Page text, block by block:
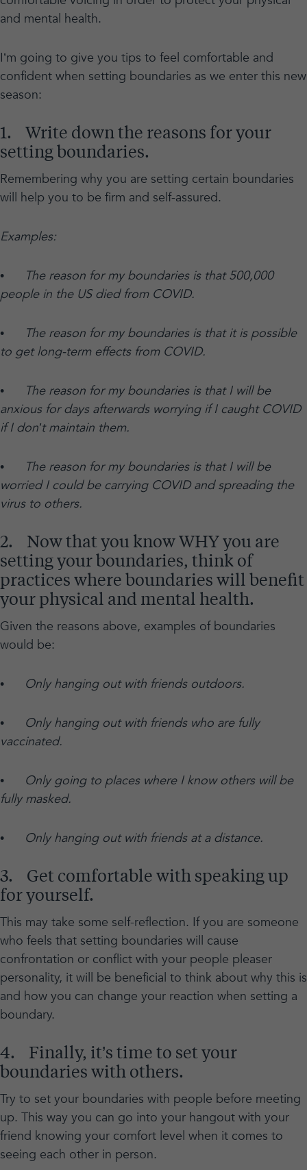
and mental health.
I’m going to give you tips to feel comfortable and
confident when setting boundaries as we enter this new
season:
1. Write down the reasons for your
setting boundaries.
Remembering why you are setting certain boundaries
will help you to be firm and self-assured.
Examples:
•
The reason for my boundaries is that 500,000
people in the US died from COVID.
•
The reason for my boundaries is that it is possible
to get long-term effects from COVID.
•
The reason for my boundaries is that I will be
anxious for days afterwards worrying if I caught COVID
if I don’t maintain them.
•
The reason for my boundaries is that I will be
worried I could be carrying COVID and spreading the
virus to others.
2. Now that you know WHY you are
setting your boundaries, think of
practices where boundaries will benefit
your physical and mental health.
Given the reasons above, examples of boundaries
would be:
• Only hanging out with friends outdoors.
• Only hanging out with friends who are fully
vaccinated.
• Only going to places where I know others will be
fully masked.
• Only hanging out with friends at a distance.
3. Get comfortable with speaking up
for yourself.
This may take some self-reflection. If you are someone
who feels that setting boundaries will cause
confrontation or conflict with your people pleaser
personality, it will be beneficial to think about why this is
and how you can change your reaction when setting a
boundary.
4. Finally, it’s time to set your
boundaries with others.
Try to set your boundaries with people before meeting
up. This way you can go into your hangout with your
friend knowing your comfort level when it comes to
seeing each other in person.